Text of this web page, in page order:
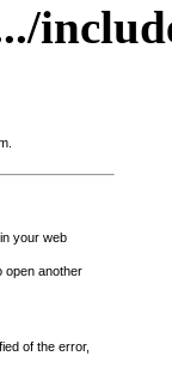
your web
open another
of the error,